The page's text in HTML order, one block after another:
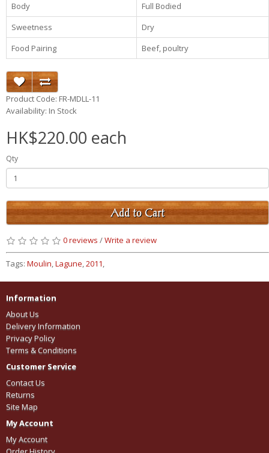
Body
Full Bodied
Sweetness
Dry
Food Pairing
Beef, poultry
Product Code: FR-MDLL-11
Availability: In Stock
HK$220.00 each
Qty
Add to Cart
0 reviews /Write a review
Tags: Moulin,Lagune,2011,
Information
About Us
Delivery Information
Privacy Policy
Terms & Conditions
Customer Service
Contact Us
Returns
Site Map
My Account
My Account